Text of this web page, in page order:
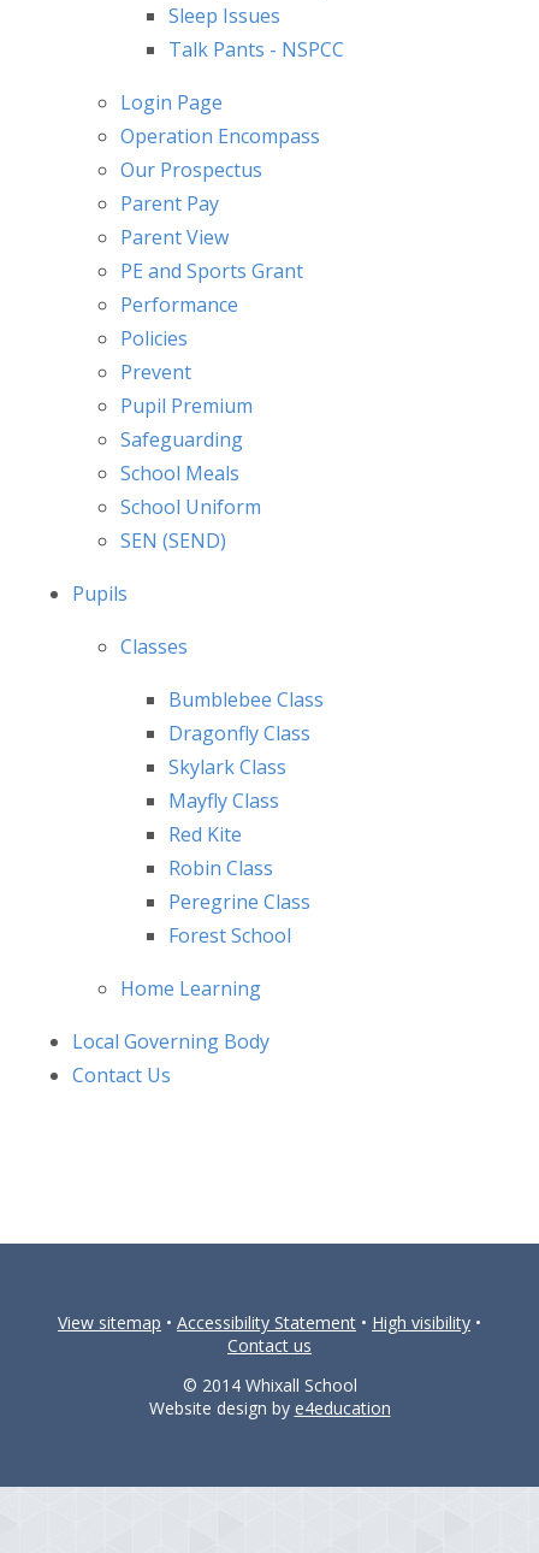
Sleep Issues
Talk Pants - NSPCC
Login Page
Operation Encompass
Our Prospectus
Parent Pay
Parent View
PE and Sports Grant
Performance
Policies
Prevent
Pupil Premium
Safeguarding
School Meals
School Uniform
SEN (SEND)
Pupils
Classes
Bumblebee Class
Dragonfly Class
Skylark Class
Mayfly Class
Red Kite
Robin Class
Peregrine Class
Forest School
Home Learning
Local Governing Body
Contact Us
View sitemap • Accessibility Statement • High visibility •
Contact us
© 2014 Whixall School
Website design by e4education